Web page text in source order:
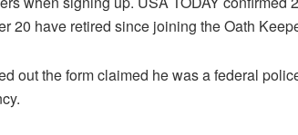
20 have retired since joining the Oath
out the form claimed he was a federal